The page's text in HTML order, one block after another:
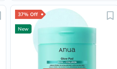
37% Off
New